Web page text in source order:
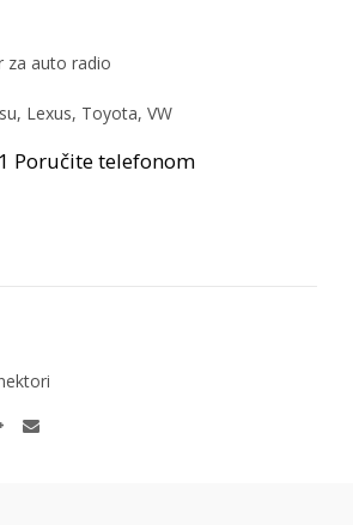
za auto radio
Lexus, Toyota, VW
Poručite telefonom